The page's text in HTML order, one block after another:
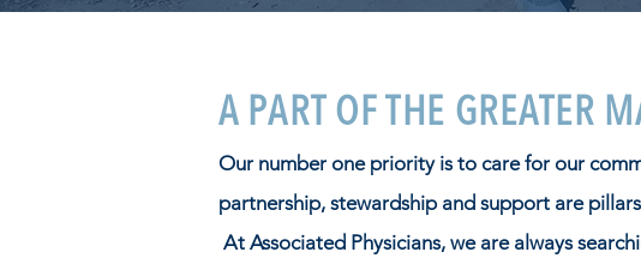
Our number one priority is to care for our
partnership, stewardship and support are
At Associated Physicians, we are always
A PART OF THE GREATER